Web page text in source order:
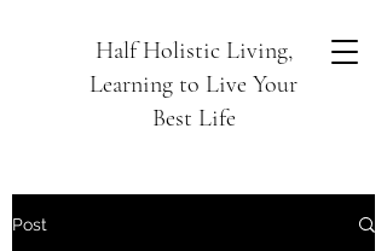
Half Holistic Living,
Learning to Live Your
Best Life
Post